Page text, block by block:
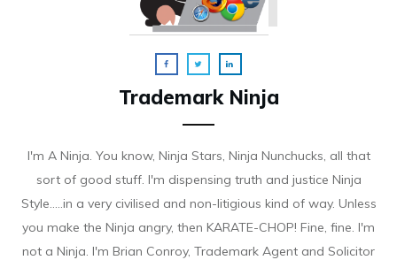
Trademark Ninja
I'm A Ninja. You know, Ninja Stars, Ninja Nunchucks, all that
sort of good stuff. I'm dispensing truth and justice Ninja
Style.....in a very civilised and non-litigious kind of way. Unless
you make the Ninja angry, then KARATE-CHOP! Fine, fine. I'm
not a Ninja. I'm Brian Conroy, Trademark Agent and Solicitor